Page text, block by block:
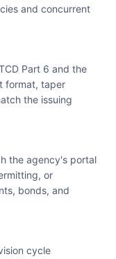
and concurrent
Part 6 and the
format, taper
the issuing
the agency's portal
or
bonds, and
cycle